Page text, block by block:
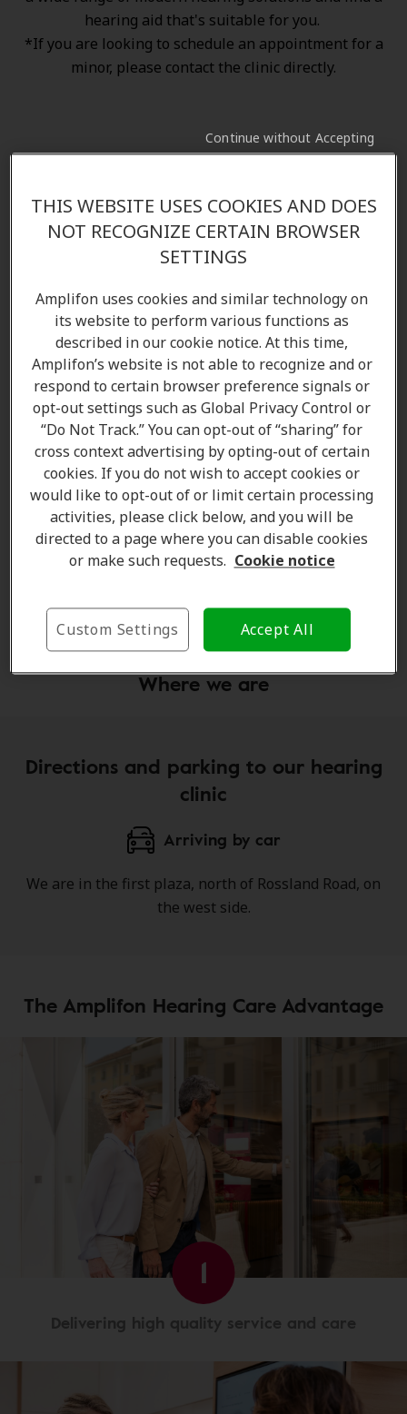
hearing aid that's suitable for you.
*If you are looking to schedule an appointment for a
minor, please contact the clinic directly.
Pamela Bucholski
Learn more
Where we are
Directions and parking to our hearing
clinic
Arriving by car
We are in the first plaza, north of Rossland Road, on
the west side.
The Amplifon Hearing Care Advantage
1
Delivering high quality service and care
THIS WEBSITE USES COOKIES AND DOES
NOT RECOGNIZE CERTAIN BROWSER
SETTINGS
Amplifon uses cookies and similar technology on
its website to perform various functions as
described in our cookie notice. At this time,
Amplifon’s website is not able to recognize and or
respond to certain browser preference signals or
opt-out settings such as Global Privacy Control or
“Do Not Track.” You can opt-out of “sharing” for
cross context advertising by opting-out of certain
cookies. If you do not wish to accept cookies or
would like to opt-out of or limit certain processing
activities, please click below, and you will be
directed to a page where you can disable cookies
or make such requests. Cookie notice
Accept All
Custom Settings
Continue without Accepting